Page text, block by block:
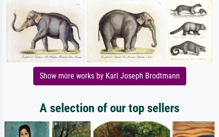
Show more works by Karl Joseph Brodtmann
A selection of our top sellers